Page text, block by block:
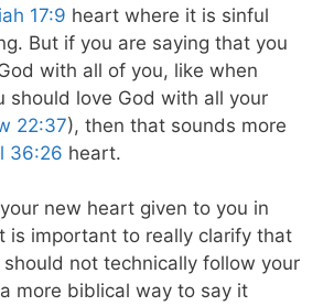
17:9 heart where it is sinful
But if you are saying that you
with all of you, like when
should love God with all your
22:37), then that sounds more
36:26 heart.
new heart given to you in
is important to really clarify that
not technically follow your
more biblical way to say it